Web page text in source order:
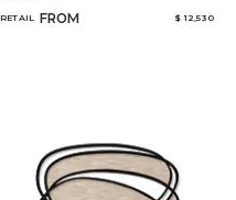
RETAIL FROM $ 12,530